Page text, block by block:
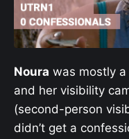
Noura was mostly
and her visibility
(second-person
didn’t get a